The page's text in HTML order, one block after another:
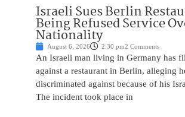
Israeli Sues Berlin
Being Refused Service
Nationality
August 6, 2026 2:30 pm2 Comments
An Israeli man living in Germany has
against a restaurant in Berlin, alleging
discriminated against because of his
The incident took place in